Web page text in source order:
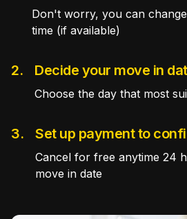
Don't worry, you can
time (if available)
2. Decide your move in
Choose the day that most
3. Set up payment to
Cancel for free anytime 24
move in date